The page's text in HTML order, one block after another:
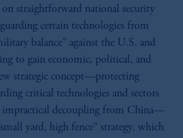
on straightforward national security
certain technologies from
balance” against the U.S. and
to gain economic, political, and
strategic concept—protecting
critical technologies and sectors
impractical decoupling from China—
yard, high fence” strategy, which